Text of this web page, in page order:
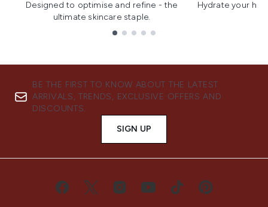
Designed to optimise and refine - the
ultimate skincare staple.
Hydrate your
BE THE FIRST TO KNOW ABOUT THE LATEST
ARRIVALS, TRENDS, EXCLUSIVE OFFERS AND
DISCOUNTS.
SIGN UP